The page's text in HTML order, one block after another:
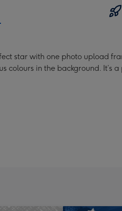
star with one photo upload
in the background. It’s